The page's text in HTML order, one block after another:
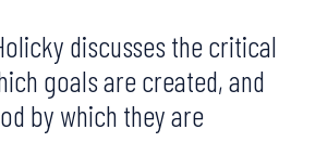
discusses the critical
goals are created, and
by which they are